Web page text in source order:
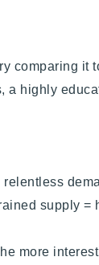
comparing it
highly
relentless
supply =
more